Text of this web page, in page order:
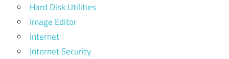
Hard Disk Utilities
Image Editor
Internet
Internet Security